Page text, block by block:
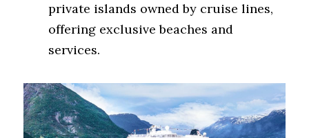
private islands owned by cruise lines,
offering exclusive beaches and
services.